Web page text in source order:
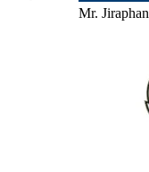
Mr. Jiraphan